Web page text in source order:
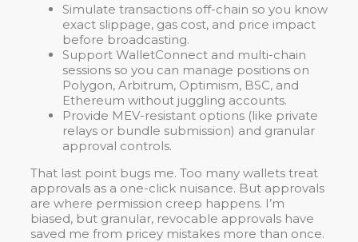
Simulate transactions off-chain so you know
exact slippage, gas cost, and price impact
before broadcasting.
Support WalletConnect and multi-chain
sessions so you can manage positions on
Polygon, Arbitrum, Optimism, BSC, and
Ethereum without juggling accounts.
Provide MEV-resistant options (like private
relays or bundle submission) and granular
approval controls.
That last point bugs me. Too many wallets treat
approvals as a one-click nuisance. But approvals
are where permission creep happens. I’m
biased, but granular, revocable approvals have
saved me from pricey mistakes more than once.